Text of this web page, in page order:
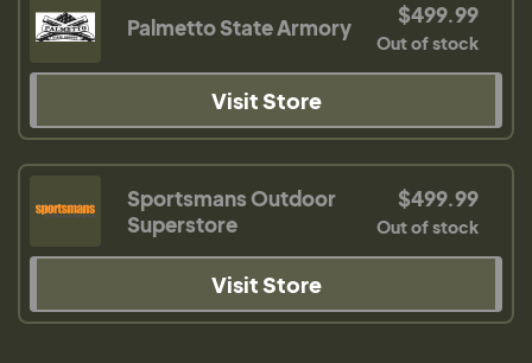
Palmetto State Armory $499.99
Out of stock
Visit Store
Sportsmans Outdoor
Superstore
$499.99
Out of stock
Visit Store